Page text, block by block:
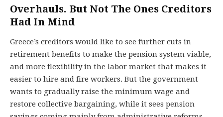
Overhauls. But Not The Ones Creditors
Had In Mind
Greece’s creditors would like to see further cuts in
retirement benefits to make the pension system viable,
and more flexibility in the labor market that makes it
easier to hire and fire workers. But the government
wants to gradually raise the minimum wage and
restore collective bargaining, while it sees pension